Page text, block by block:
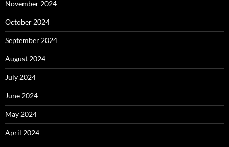
November 2024
October 2024
September 2024
August 2024
July 2024
June 2024
May 2024
April 2024